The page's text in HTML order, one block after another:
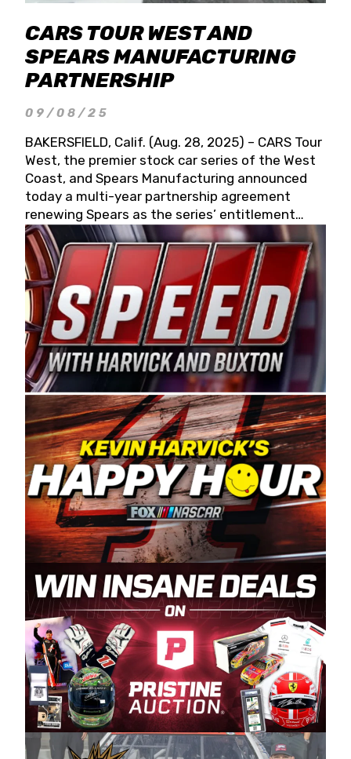
CARS TOUR WEST AND
SPEARS MANUFACTURING
PARTNERSHIP
09/08/25
BAKERSFIELD, Calif. (Aug. 28, 2025) – CARS Tour
West, the premier stock car series of the West
Coast, and Spears Manufacturing announced
today a multi-year partnership agreement
renewing Spears as the series’ entitlement
partner for 2026 and beyond. Spears CARS Tour
West officials also confirmed a 15-race schedule
for 2026, kicking off at Tucson Speedway with
the 13th Annual Chilly Willy 150 (Jan. 17, 2026).
The remaining events will be unveiled at a later
date. Founded by West Coast Stock Car Hall of
Famer Wayne Spears and his wife, Connie,
Spears Manufacturing is recognized globally for
its superior designs, innovation, and the
manufacturing and distribution of the highest
quality plastic piping products made in the USA.
“For decades, Wayne and Connie were
committed to West Coast racing, and we want
to carry on that same level of dedication and
enthusiasm with the Spears CARS Tour West,”
said series co-owner Kevin Harvick. “These
racers deserve a stable and competitive series
to showcase their talents. Partnering with
Spears puts us on the right track, and I’m
excited about what’s ahead. The fan support
and turnout for this series has been
tremendous.” The Spears name has been a
staple of West Coast racing since 1987. Based
in Sylmar, Calif., Spears Manufacturing first
partnered with the CARS Tour West earlier this
year, although its relationship with Harvick, a
native of Bakersfield, Calif., dates to 1995.
Harvick began as a mechanic and later became
a driver for Spears Motorsports, earning
multiple wins and the 1998 Winston West